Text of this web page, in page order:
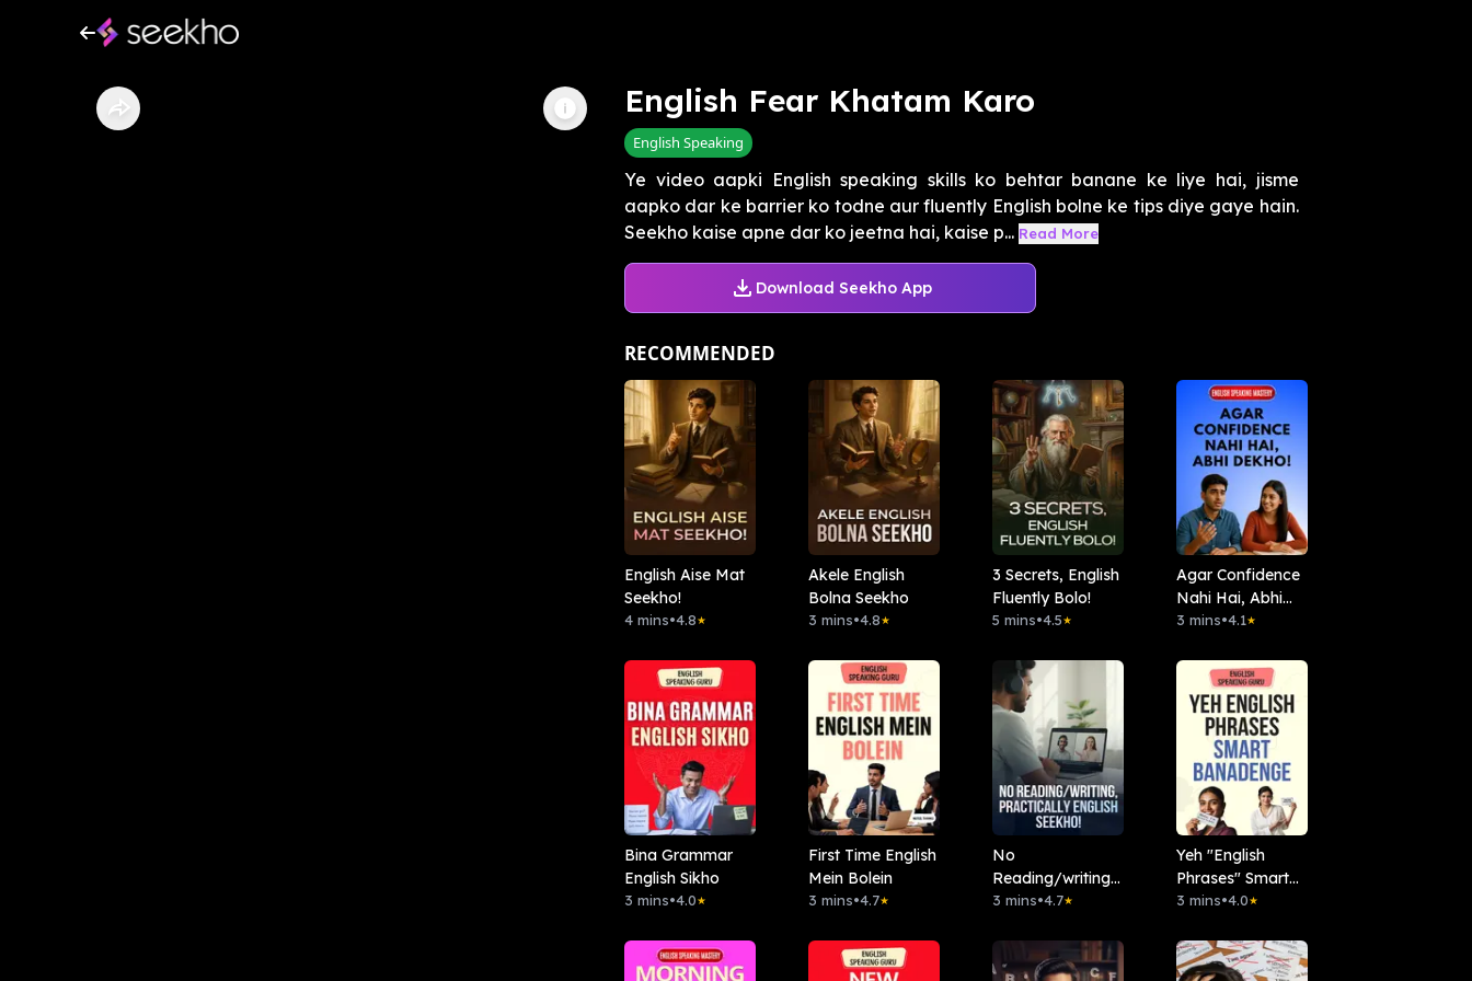
English Fear Khatam Karo
English Speaking
Ye video aapki English speaking skills ko behtar banane ke liye hai, jisme
aapko dar ke barrier ko todne aur fluently English bolne ke tips diye gaye hain.
Seekho kaise apne dar ko jeetna hai, kaise p... Read More
Download Seekho App
RECOMMENDED
English Aise Mat
Seekho!
4 mins•4.8★
Akele English
Bolna Seekho
3 mins•4.8★
3 Secrets, English
Fluently Bolo!
5 mins•4.5★
Agar Confidence
Nahi Hai, Abhi
Dekho!
3 mins•4.1★
Bina Grammar
English Sikho
3 mins•4.0★
First Time English
Mein Bolein
3 mins•4.7★
No
Reading/writing,
Practically
3 mins•4.7★
Yeh "English
Phrases" Smart
Banadenge
3 mins•4.0★